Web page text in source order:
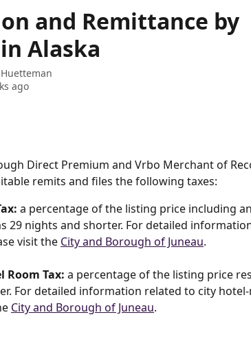
and Remittance by
Alaska
ago
Direct Premium and Vrbo Merchant of
remits and files the following taxes:
a percentage of the listing price including
29 nights and shorter. For detailed
visit the City and Borough of Juneau.
Room Tax: a percentage of the listing price
For detailed information related to city
City and Borough of Juneau.